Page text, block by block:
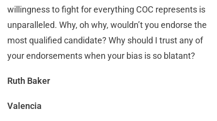
willingness to fight for everything COC represents is
unparalleled. Why, oh why, wouldn’t you endorse the
most qualified candidate? Why should I trust any of
your endorsements when your bias is so blatant?
Ruth Baker
Valencia